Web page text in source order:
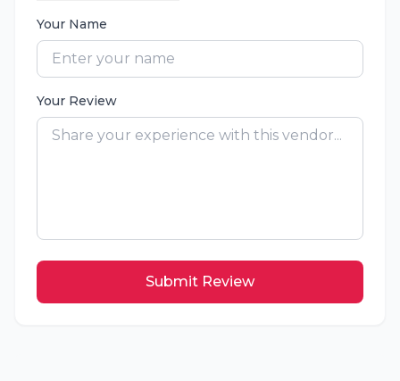
Your Name
Your Review
Submit Review